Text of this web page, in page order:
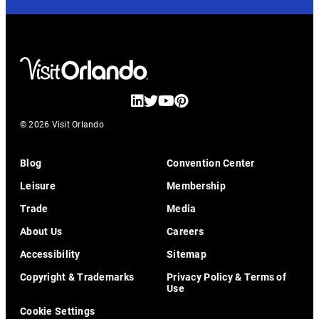
© 2026 Visit Orlando
Blog
Convention Center
Leisure
Membership
Trade
Media
About Us
Careers
Accessibility
Sitemap
Copyright & Trademarks
Privacy Policy & Terms of
Use
Cookie Settings